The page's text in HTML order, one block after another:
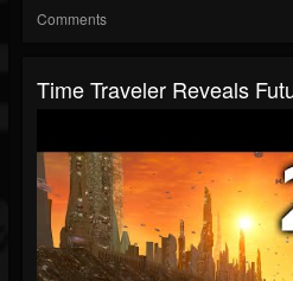
Comments
Time Traveler Reveals